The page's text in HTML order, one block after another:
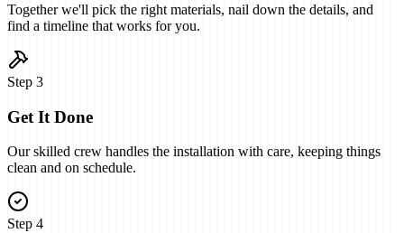
Together we'll pick the right materials, nail down the details, and
find a timeline that works for you.
Step 3
Get It Done
Our skilled crew handles the installation with care, keeping things
clean and on schedule.
Step 4